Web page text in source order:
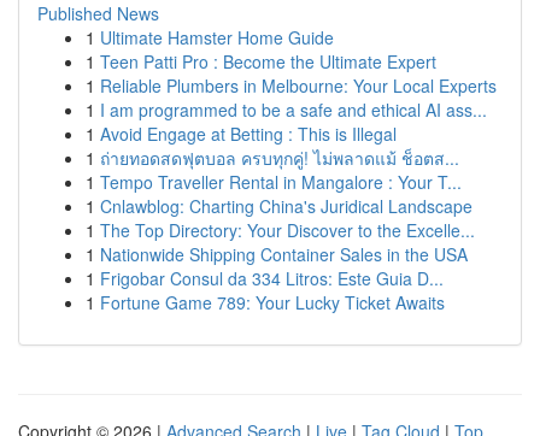
Published News
1 Ultimate Hamster Home Guide
1 Teen Patti Pro : Become the Ultimate Expert
1 Reliable Plumbers in Melbourne: Your Local Experts
1 I am programmed to be a safe and ethical AI ass...
1 Avoid Engage at Betting : This is Illegal
1 ถ่ายทอดสดฟุตบอล ครบทุกคู่! ไม่พลาดแม้ ช็อตส...
1 Tempo Traveller Rental in Mangalore : Your T...
1 Cnlawblog: Charting China's Juridical Landscape
1 The Top Directory: Your Discover to the Excelle...
1 Nationwide Shipping Container Sales in the USA
1 Frigobar Consul da 334 Litros: Este Guia D...
1 Fortune Game 789: Your Lucky Ticket Awaits
Copyright © 2026 | Advanced Search | Live | Tag Cloud | Top